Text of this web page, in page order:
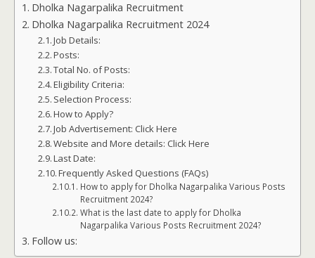
Dholka Nagarpalika Recruitment
Dholka Nagarpalika Recruitment 2024
Job Details:
Posts:
Total No. of Posts:
Eligibility Criteria:
Selection Process:
How to Apply?
Job Advertisement: Click Here
Website and More details: Click Here
Last Date:
Frequently Asked Questions (FAQs)
How to apply for Dholka Nagarpalika Various Posts
Recruitment 2024?
What is the last date to apply for Dholka
Nagarpalika Various Posts Recruitment 2024?
Follow us: